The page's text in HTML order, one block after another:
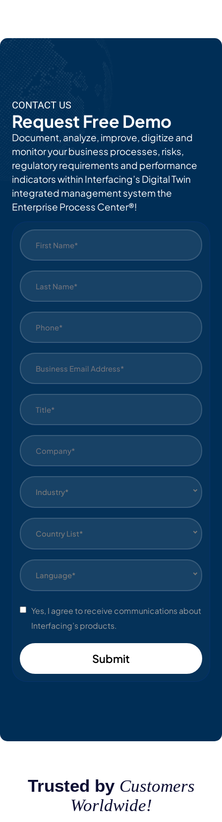
EP
C's
AI
Cas
Es
CONTACT US
Request Free Demo
Document, analyze, improve, digitize and
monitor your business processes, risks,
regulatory requirements and performance
indicators within Interfacing’s Digital Twin
integrated management system the
Enterprise Process Center®!
Industry*
Country List*
Language*
Yes, I agree to receive communications about
Interfacing’s products.
Submit
Trusted by Customers
Worldwide!